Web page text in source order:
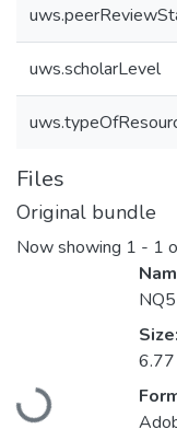
uws.scholarLevel
Files
Original bundle
Now showing 1 - 1
Loading...
Size: